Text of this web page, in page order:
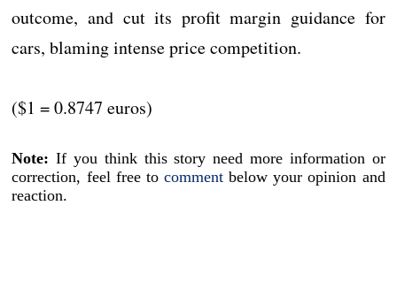
outcome, and cut its profit margin guidance for
cars, blaming intense price competition.
($1 = 0.8747 euros)
Note: If you think this story need more information or
correction, feel free to comment below your opinion and
reaction.